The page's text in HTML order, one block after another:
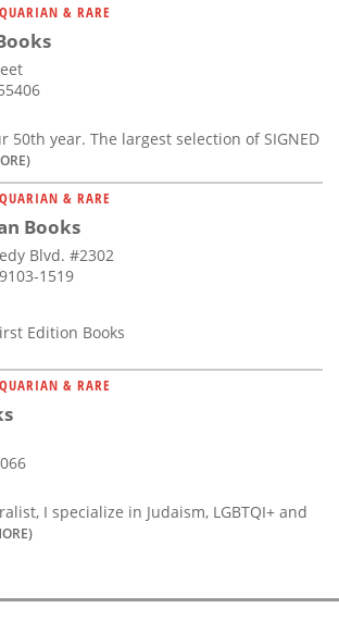
& RARE
50th year. The largest selection of SIGNED
& RARE
Books
Blvd. #2302
1519
Edition Books
& RARE
I specialize in Judaism, LGBTQI+ and